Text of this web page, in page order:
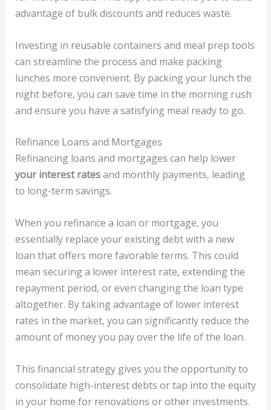
advantage of bulk discounts and reduces waste.
Investing in reusable containers and meal prep tools
can streamline the process and make packing
lunches more convenient. By packing your lunch the
night before, you can save time in the morning rush
and ensure you have a satisfying meal ready to go.
Refinance Loans and Mortgages
Refinancing loans and mortgages can help lower
your interest ratesand monthly payments, leading
to long-term savings.
When you refinance a loan or mortgage, you
essentially replace your existing debt with a new
loan that offers more favorable terms. This could
mean securing a lower interest rate, extending the
repayment period, or even changing the loan type
altogether. By taking advantage of lower interest
rates in the market, you can significantly reduce the
amount of money you pay over the life of the loan.
This financial strategy gives you the opportunity to
consolidate high-interest debts or tap into the equity
in your home for renovations or other investments.